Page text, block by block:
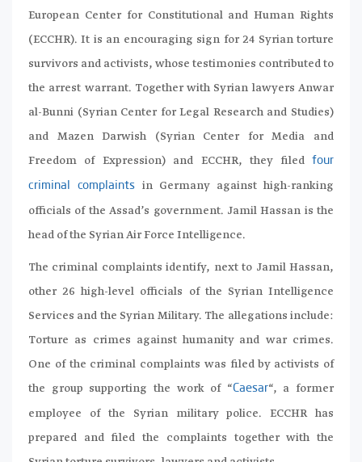
European Center for Constitutional and Human Rights
(ECCHR). It is an encouraging sign for 24 Syrian torture
survivors and activists, whose testimonies contributed to
the arrest warrant. Together with Syrian lawyers Anwar
al-Bunni (Syrian Center for Legal Research and Studies)
and Mazen Darwish (Syrian Center for Media and
Freedom of Expression) and ECCHR, they filed four
criminal complaints in Germany against high-ranking
officials of the Assad’s government. Jamil Hassan is the
head of the Syrian Air Force Intelligence.
The criminal complaints identify, next to Jamil Hassan,
other 26 high-level officials of the Syrian Intelligence
Services and the Syrian Military. The allegations include:
Torture as crimes against humanity and war crimes.
One of the criminal complaints was filed by activists of
the group supporting the work of “Caesar“, a former
employee of the Syrian military police. ECCHR has
prepared and filed the complaints together with the